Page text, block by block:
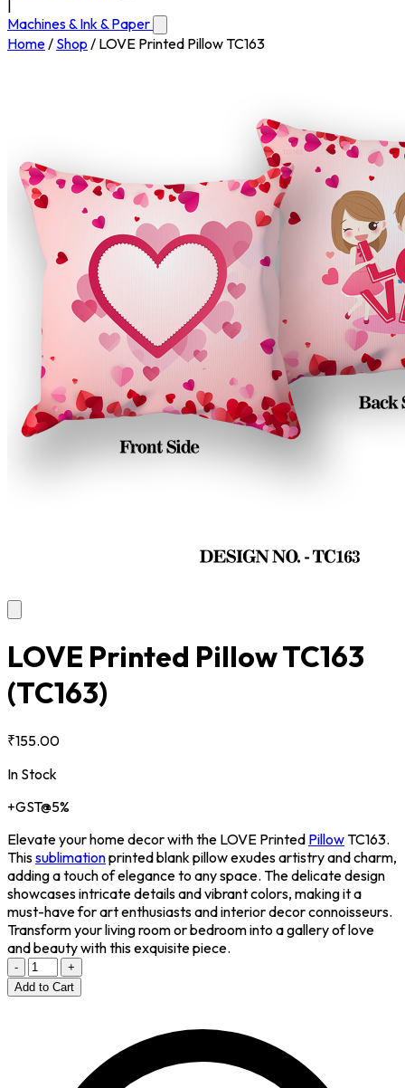
Machines & Ink & Paper
Home/ Shop / LOVE Printed Pillow TC163
LOVE Printed Pillow TC163
(TC163)
₹155.00
In Stock
+GST@5%
Elevate your home decor with the LOVE Printed PillowTC163.
Thissublimationprinted blank pillow exudes artistry and charm,
adding a touch of elegance to any space. The delicate design
showcases intricate details and vibrant colors, making it a
must-have for art enthusiasts and interior decor connoisseurs.
Transform your living room or bedroom into a gallery of love
and beauty with this exquisite piece.
-
+
Add to Cart